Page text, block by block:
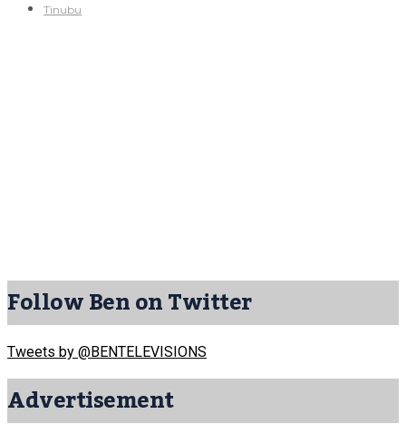
Tinubu
Follow Ben on Twitter
Tweets by @BENTELEVISIONS
Advertisement